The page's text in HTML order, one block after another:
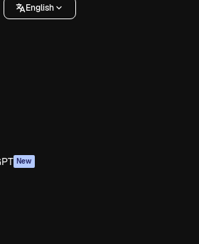
English
New